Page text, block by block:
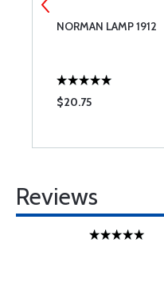
NORMAN LAMP 1912
$20.75
Reviews